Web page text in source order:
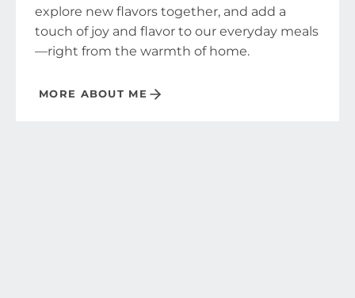
explore new flavors together, and add a
touch of joy and flavor to our everyday meals
—right from the warmth of home.
MORE ABOUT ME